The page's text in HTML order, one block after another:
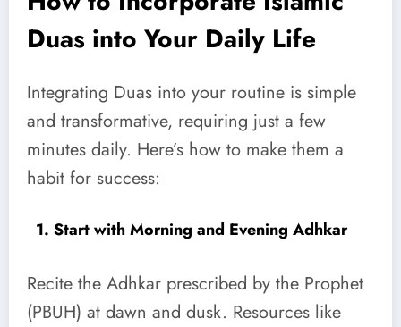
Duas into Your Daily Life
Integrating Duas into your routine is simple
and transformative, requiring just a few
minutes daily. Here’s how to make them a
habit for success:
1. Start with Morning and Evening Adhkar
Recite the Adhkar prescribed by the Prophet
(PBUH) at dawn and dusk. Resources like